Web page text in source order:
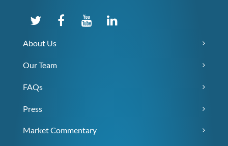
About Us
Our Team
FAQs
Press
Market Commentary